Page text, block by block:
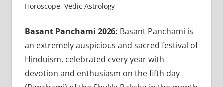
Horoscope, Vedic Astrology
Basant Panchami 2026: Basant Panchami is
an extremely auspicious and sacred festival of
Hinduism, celebrated every year with
devotion and enthusiasm on the fifth day